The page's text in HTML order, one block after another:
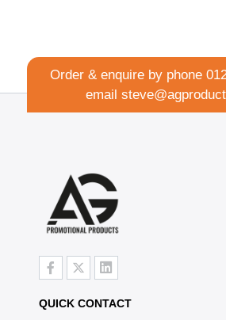
Order & enquire by phone
email
QUICK CONTACT